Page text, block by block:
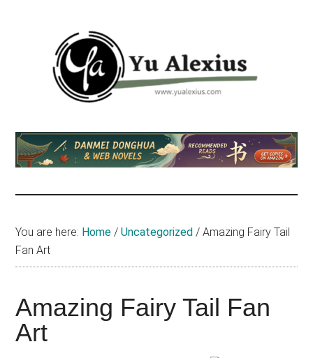
Yu
Alexius
am
Yu
about
(donghua),
Japanese
animations;
You are here: Home / Uncategorized / Amazing Fairy Tail
Fan Art
Amazing Fairy Tail Fan
Art